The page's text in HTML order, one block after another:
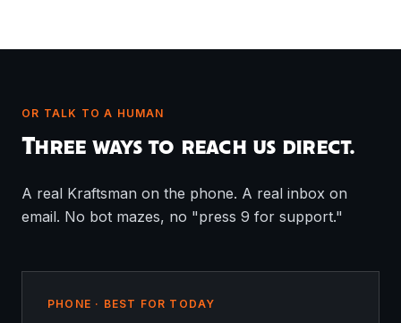
OR TALK TO A HUMAN
Three ways to reach us direct.
A real Kraftsman on the phone. A real inbox on
email. No bot mazes, no "press 9 for support."
PHONE · BEST FOR TODAY